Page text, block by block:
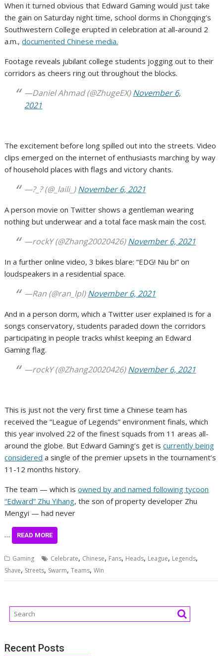
When it turned obvious that Edward Gaming would just take
the gain on Saturday night time, school dorms in Chongqing’s
Southwestern College erupted in celebration at all-around 2
a.m.,documented Chinese media.
Footage reveals jubilant college students jogging out to their
corridors as cheers ring out throughout the blocks.
—Daniel Ahmad (@ZhugeEX)November 6,
2021
The excitement before long spilled out into the streets. Video
clips emerged on the internet of enthusiasts marching by way
of household places with flags and victory chants.
—?_? (@_laili_)November 6, 2021
A person movie on Twitter shows a gentleman wearing
nothing but underwear and a total face mask main the cost.
—rockY (@Zhang20020426)November 6, 2021
In a further online video, 3 bikes blare: “EDG! Niu bi” on
loudspeakers in a residential space.
—Ran (@ran_lpl)November 6, 2021
And in a person dorm, which a Twitter user explained is for a
songs conservatory, students paraded down the corridors
participating in people tracks whilst keeping an Edward
Gaming flag.
—rockY (@Zhang20020426)November 6, 2021
This is just not the very first time a Chinese team has
received the “League of Legends” environment finals, which
this year involved 22 of the finest squads from 11 areas all-
around the globe. But Edward Gaming’s get iscurrently being
considered a single of the premier upsets in the tournament’s
11-12 months history.
The team — which isowned by and named following tycoon
“Edward” Zhu Yihang, the son of property developer Zhu
Mengyi — had never
… READ MORE
Gaming Celebrate, Chinese, Fans, Heads, League, Legends,
Shave, Streets, Swarm,Teams,Win
Recent Posts